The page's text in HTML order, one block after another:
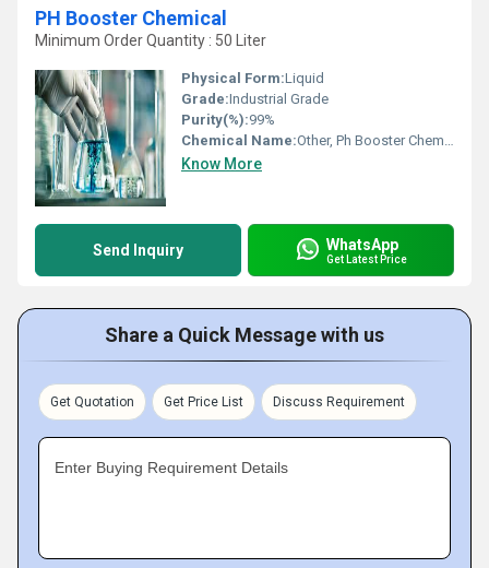
PH Booster Chemical
Minimum Order Quantity : 50 Liter
Physical Form:Liquid
Grade:Industrial Grade
Purity(%):99%
Chemical Name:Other, Ph Booster Chemical
Know More
Send Inquiry WhatsApp
Get Latest Price
Share a Quick Message with us
Get Quotation Get Price List Discuss Requirement
Enter Buying Requirement Details